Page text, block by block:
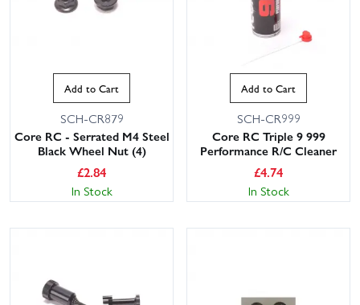
Add to Cart
SCH-CR879
Core RC - Serrated M4 Steel
Black Wheel Nut (4)
£2.84
In Stock
Add to Cart
SCH-CR999
Core RC Triple 9 999
Performance R/C Cleaner
£4.74
In Stock